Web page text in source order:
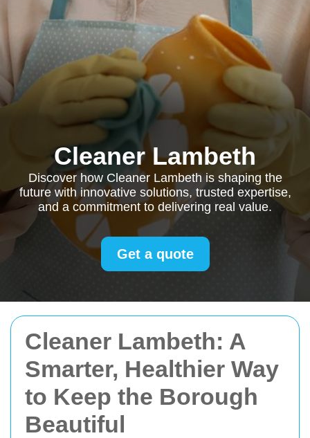
Cleaner Lambeth: A
Smarter, Healthier Way
to Keep the Borough
Beautiful
Cleaner Lambeth
Discover how Cleaner Lambeth is shaping the
future with innovative solutions, trusted expertise,
and a commitment to delivering real value.
Get a quote